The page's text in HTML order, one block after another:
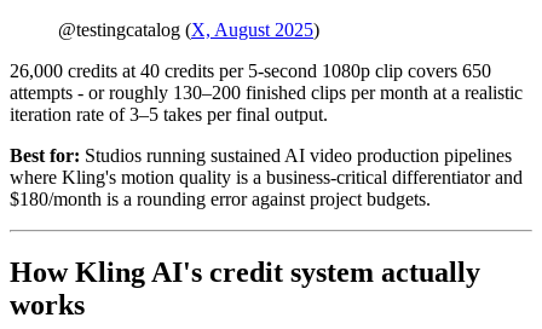
@testingcatalog (X, August 2025)
26,000 credits at 40 credits per 5-second 1080p clip covers 650
attempts - or roughly 130–200 finished clips per month at a realistic
iteration rate of 3–5 takes per final output.
Best for: Studios running sustained AI video production pipelines
where Kling's motion quality is a business-critical differentiator and
$180/month is a rounding error against project budgets.
How Kling AI's credit system actually
works